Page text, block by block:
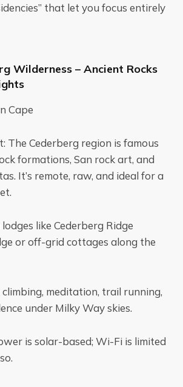
that let you focus entirely
Wilderness – Ancient Rocks
Cape
The Cederberg region is famous
formations, San rock art, and
It’s remote, raw, and ideal for a
like Cederberg Ridge
or off-grid cottages along the
meditation, trail running,
under Milky Way skies.
is solar-based; Wi-Fi is limited